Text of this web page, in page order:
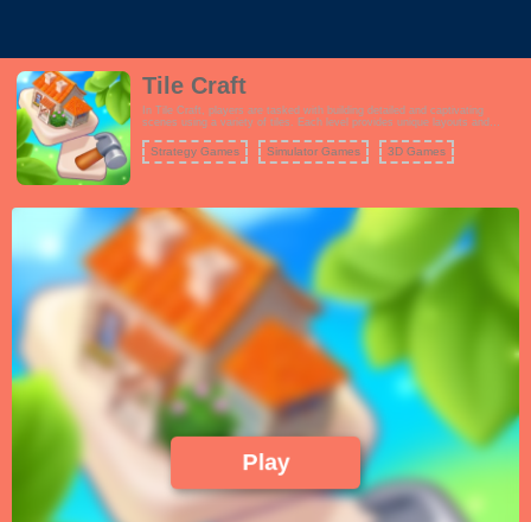
Tile Craft
In Tile Craft, players are tasked with building detailed and captivating
scenes using a variety of tiles. Each level provides unique layouts and
masterpieces. Unlock new scenes and enhance your collection as you
progress through the game.
Strategy Games Simulator Games 3D Games
Play